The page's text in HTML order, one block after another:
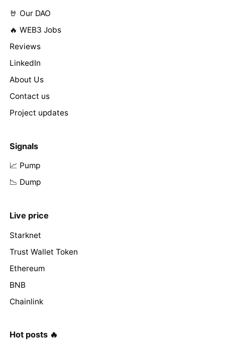
🤘 Our DAO
🔥 WEB3 Jobs
Reviews
LinkedIn
About Us
Contact us
Project updates
Signals
📈 Pump
📉 Dump
Live price
Starknet
Trust Wallet Token
Ethereum
BNB
Chainlink
Hot posts 🔥